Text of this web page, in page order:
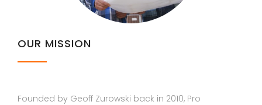
OUR MISSION
Founded by Geoff Zurowski back in 2010, Pro